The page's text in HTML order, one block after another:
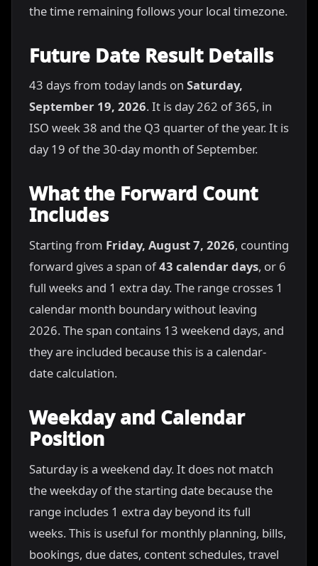
the time remaining follows your local timezone.
Future Date Result Details
43 days from today lands on Saturday,
September 19, 2026. It is day 262 of 365, in
ISO week 38 and the Q3 quarter of the year. It is
day 19 of the 30-day month of September.
What the Forward Count
Includes
Starting from Friday, August 7, 2026, counting
forward gives a span of43 calendar days, or 6
full weeks and 1 extra day. The range crosses 1
calendar month boundary without leaving
2026. The span contains 13 weekend days, and
they are included because this is a calendar-
date calculation.
Weekday and Calendar
Position
Saturday is a weekend day. It does not match
the weekday of the starting date because the
range includes 1 extra day beyond its full
weeks. This is useful for monthly planning, bills,
bookings, due dates, content schedules, travel